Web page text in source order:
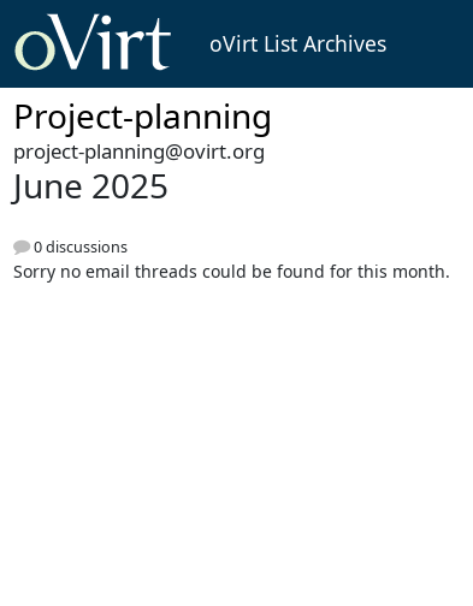
oVirt List Archives
Project-planning
project-planning@ovirt.org
June 2025
0 discussions
Sorry no email threads could be found for this month.